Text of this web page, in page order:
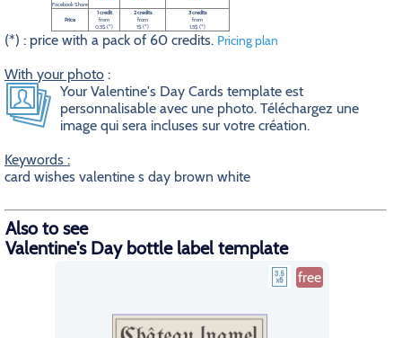
Facebook Share
Price
1 credit
from
0.5$ (*)
2 credits
from
1$ (*)
3 credits
from
1.5$ (*)
(*) : price with a pack of 60 credits. Pricing plan
With your photo :
Your Valentine's Day Cards template est
personnalisable avec une photo. Téléchargez une
image qui sera incluses sur votre création.
Keywords :
card wishes valentine s day brown white
Also to see
Valentine's Day bottle label template
free